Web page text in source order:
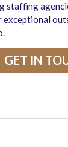
staffing
exceptional
GET IN